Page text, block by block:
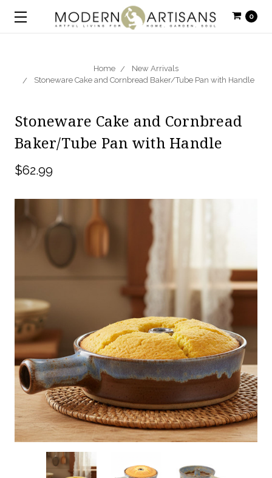
0
Home
New Arrivals
Stoneware Cake and Cornbread Baker/Tube Pan with Handle
Stoneware Cake and Cornbread
Baker/Tube Pan with Handle
$62.99